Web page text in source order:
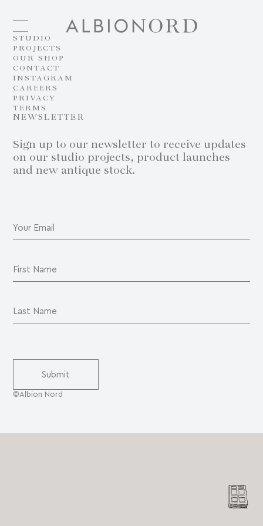
STUDIO
PROJECTS
OUR SHOP
CONTACT
INSTAGRAM
CAREERS
PRIVACY
TERMS
NEWSLETTER
Sign up to our newsletter to receive updates
on our studio projects, product launches
and new antique stock.
©Albion Nord